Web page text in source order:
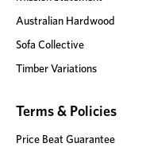
Australian Hardwood
Sofa Collective
Timber Variations
Terms & Policies
Price Beat Guarantee